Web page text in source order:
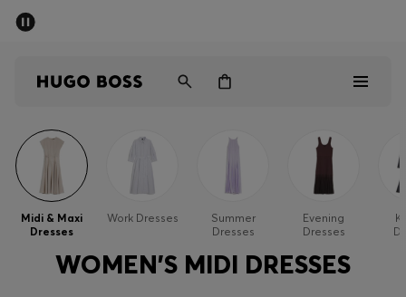
Men
Women
Gifts
Midi & Maxi
Dresses
Work Dresses
Summer
Dresses
Evening
Dresses
WOMEN'S MIDI DRESSES